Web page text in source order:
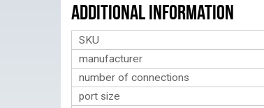
Additional Information
SKU
manufacturer
number of connections
port size